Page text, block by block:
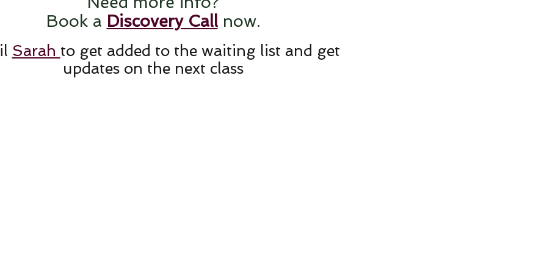
Book a Discovery Callnow.
Sarah to get added to the waiting list and get
updates on the next class